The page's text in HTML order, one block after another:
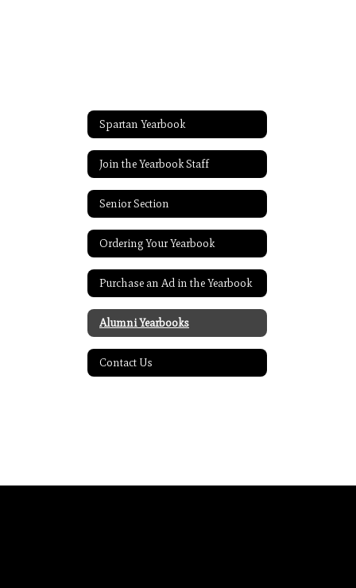
Spartan Yearbook
Join the Yearbook Staff
Senior Section
Ordering Your Yearbook
Purchase an Ad in the Yearbook
Alumni Yearbooks
Contact Us